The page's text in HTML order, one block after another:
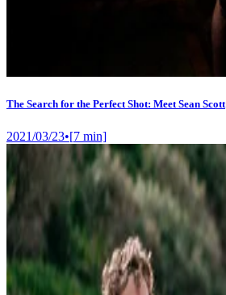
The Search for the Perfect Shot: Meet Sean Scott
2021/03/23•[7 min]